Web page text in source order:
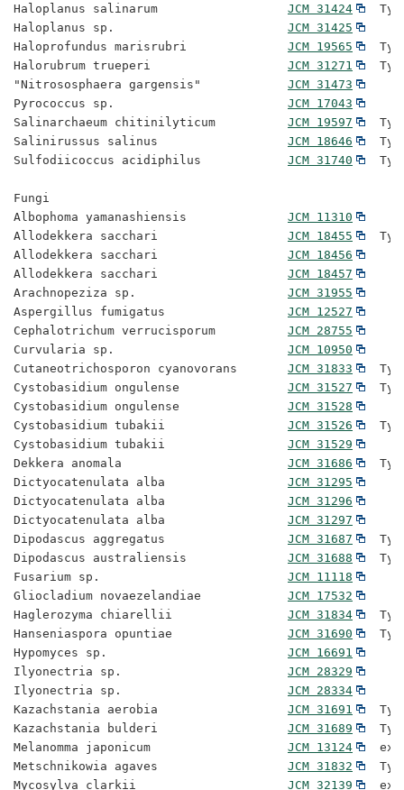
Haloplanus salinarum JCM 31424
Haloplanus sp. JCM 31425
Haloprofundus marisrubri JCM 19565
Halorubrum trueperi JCM 31271
"Nitrososphaera gargensis" JCM 31473
Pyrococcus sp. JCM 17043
Salinarchaeum chitinilyticum JCM 19597
Salinirussus salinus JCM 18646
Sulfodiicoccus acidiphilus JCM 31740
Fungi
Albophoma yamanashiensis JCM 11310
Allodekkera sacchari JCM 18455
Allodekkera sacchari JCM 18456
Allodekkera sacchari JCM 18457
Arachnopeziza sp. JCM 31955
Aspergillus fumigatus JCM 12527
Cephalotrichum verrucisporum JCM 28755
Curvularia sp. JCM 10950
Cutaneotrichosporon cyanovorans JCM 31833
Cystobasidium ongulense JCM 31527
Cystobasidium ongulense JCM 31528
Cystobasidium tubakii JCM 31526
Cystobasidium tubakii JCM 31529
Dekkera anomala JCM 31686
Dictyocatenulata alba JCM 31295
Dictyocatenulata alba JCM 31296
Dictyocatenulata alba JCM 31297
Dipodascus aggregatus JCM 31687
Dipodascus australiensis JCM 31688
Fusarium sp. JCM 11118
Gliocladium novaezelandiae JCM 17532
Haglerozyma chiarellii JCM 31834
Hanseniaspora opuntiae JCM 31690
Hypomyces sp. JCM 16691
Ilyonectria sp. JCM 28329
Ilyonectria sp. JCM 28334
Kazachstania aerobia JCM 31691
Kazachstania bulderi JCM 31689
Melanomma japonicum JCM 13124
ex-
Metschnikowia agaves JCM 31832
Mycosylva clarkii JCM 32139
ex-